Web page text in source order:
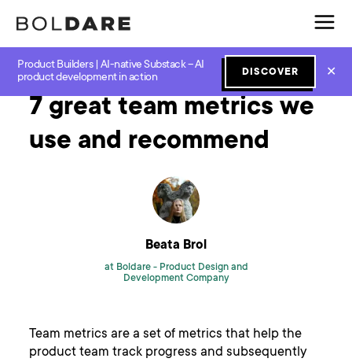
Product Builders | AI-native Substack – AI
product development in action
DISCOVER ✕
Home Blog Scrum
7 great team metrics we
use and recommend
Beata Brol
at Boldare - Product Design and
Development Company
Team metrics are a set of metrics that help the
product team track progress and subsequently